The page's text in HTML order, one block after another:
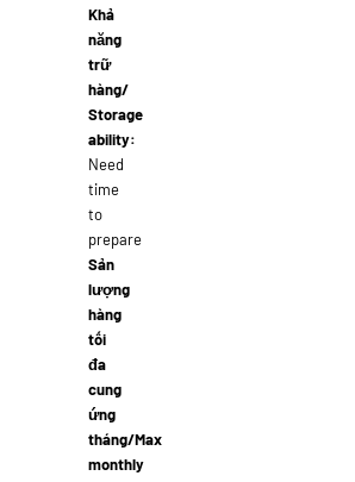
Khả
năng
trữ
hàng/
Storage
ability:
Need
time
to
prepare
Sản
lượng
hàng
tối
đa
cung
ứng
tháng/Max
monthly